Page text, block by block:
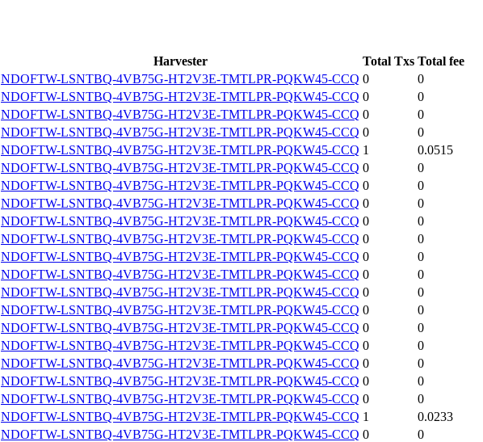
Harvester Total Txs Total fee
NDOFTW-LSNTBQ-4VB75G-HT2V3E-TMTLPR-PQKW45-CCQ 0
0
NDOFTW-LSNTBQ-4VB75G-HT2V3E-TMTLPR-PQKW45-CCQ 0
0
NDOFTW-LSNTBQ-4VB75G-HT2V3E-TMTLPR-PQKW45-CCQ 0
0
NDOFTW-LSNTBQ-4VB75G-HT2V3E-TMTLPR-PQKW45-CCQ 0
0
NDOFTW-LSNTBQ-4VB75G-HT2V3E-TMTLPR-PQKW45-CCQ 1
0.0515
NDOFTW-LSNTBQ-4VB75G-HT2V3E-TMTLPR-PQKW45-CCQ 0
0
NDOFTW-LSNTBQ-4VB75G-HT2V3E-TMTLPR-PQKW45-CCQ 0
0
NDOFTW-LSNTBQ-4VB75G-HT2V3E-TMTLPR-PQKW45-CCQ 0
0
NDOFTW-LSNTBQ-4VB75G-HT2V3E-TMTLPR-PQKW45-CCQ 0
0
NDOFTW-LSNTBQ-4VB75G-HT2V3E-TMTLPR-PQKW45-CCQ 0
0
NDOFTW-LSNTBQ-4VB75G-HT2V3E-TMTLPR-PQKW45-CCQ 0
0
NDOFTW-LSNTBQ-4VB75G-HT2V3E-TMTLPR-PQKW45-CCQ 0
0
NDOFTW-LSNTBQ-4VB75G-HT2V3E-TMTLPR-PQKW45-CCQ 0
0
NDOFTW-LSNTBQ-4VB75G-HT2V3E-TMTLPR-PQKW45-CCQ 0
0
NDOFTW-LSNTBQ-4VB75G-HT2V3E-TMTLPR-PQKW45-CCQ 0
0
NDOFTW-LSNTBQ-4VB75G-HT2V3E-TMTLPR-PQKW45-CCQ 0
0
NDOFTW-LSNTBQ-4VB75G-HT2V3E-TMTLPR-PQKW45-CCQ 0
0
NDOFTW-LSNTBQ-4VB75G-HT2V3E-TMTLPR-PQKW45-CCQ 0
0
NDOFTW-LSNTBQ-4VB75G-HT2V3E-TMTLPR-PQKW45-CCQ 0
0
NDOFTW-LSNTBQ-4VB75G-HT2V3E-TMTLPR-PQKW45-CCQ 1
0.0233
NDOFTW-LSNTBQ-4VB75G-HT2V3E-TMTLPR-PQKW45-CCQ 0
0